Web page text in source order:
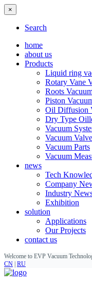
×
Search
home
about us
Products
Liquid ring
Rotary Vane
Roots
Piston
Oil Diffusion
Dry Type
Vacuum
Vacuum
Vacuum Parts
Vacuum
news
Tech
Company
Industry
Exhibition
solution
Applications
Our Projects
contact us
Welcome to EVP Vacuum
CN RU